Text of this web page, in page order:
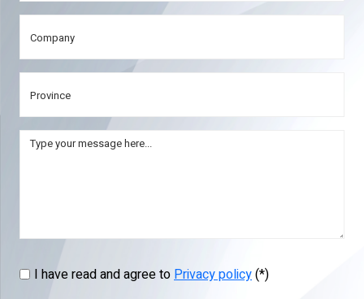
I have read and agree toPrivacy policy(*)